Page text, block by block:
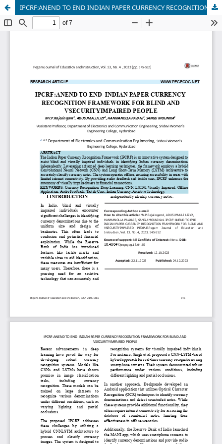
IPCRF:ANEND TO END INDIAN PAPER CURRENCY RECOGNITION FRAMEWORK FOR BLIND AND VSECURITYIMPAIRED PEOPLE